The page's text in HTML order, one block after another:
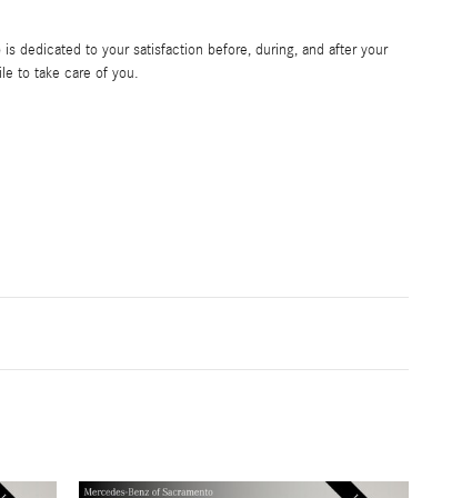
dedicated to your satisfaction before, during, and after your
to take care of you.